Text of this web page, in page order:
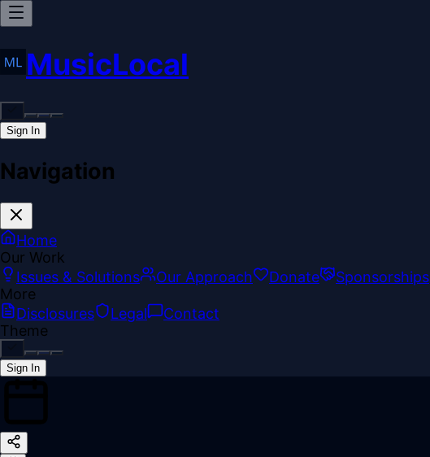
MusicLocal
Sign In
Navigation
Home
Our Work
Issues & Solutions
Our Approach Donate
Sponsorships
More
Disclosures
Legal
Contact
Theme
Sign In